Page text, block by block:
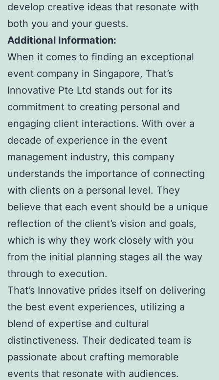
develop creative ideas that resonate with
both you and your guests.
Additional Information:
When it comes to finding an exceptional
event company in Singapore, That’s
Innovative Pte Ltd stands out for its
commitment to creating personal and
engaging client interactions. With over a
decade of experience in the event
management industry, this company
understands the importance of connecting
with clients on a personal level. They
believe that each event should be a unique
reflection of the client’s vision and goals,
which is why they work closely with you
from the initial planning stages all the way
through to execution.
That’s Innovative prides itself on delivering
the best event experiences, utilizing a
blend of expertise and cultural
distinctiveness. Their dedicated team is
passionate about crafting memorable
events that resonate with audiences.